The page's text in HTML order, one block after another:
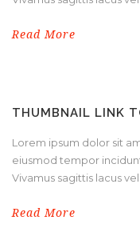
Read More
THUMBNAIL LINK
Lorem ipsum dolor sit
eiusmod tempor
Vivamus sagittis lacus
Read More